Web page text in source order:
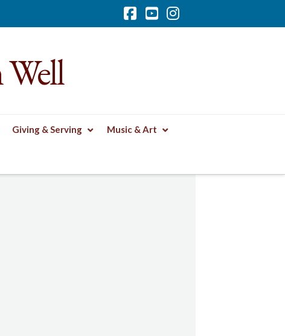
Facebook
YouTube
Instagram
Well
Giving & Serving Music & Art